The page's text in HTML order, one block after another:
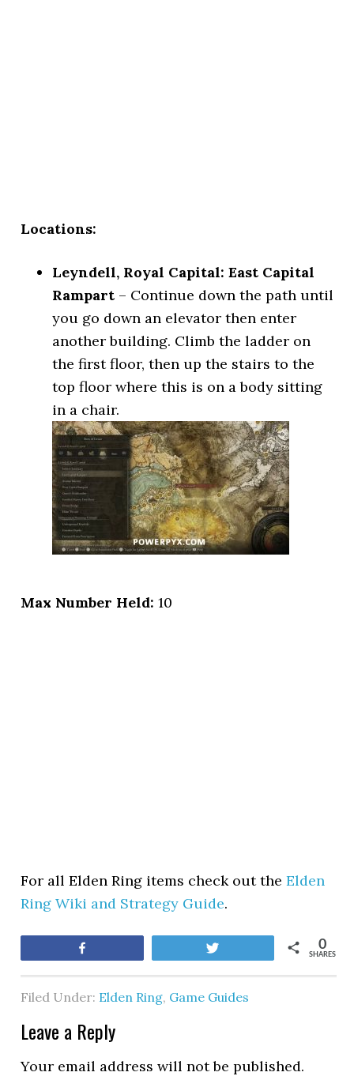
Locations:
Leyndell, Royal Capital: East Capital
Rampart – Continue down the path until
you go down an elevator then enter
another building. Climb the ladder on
the first floor, then up the stairs to the
top floor where this is on a body sitting
in a chair.
Max Number Held: 10
For all Elden Ring items check out theElden
Ring Wiki and Strategy Guide.
SHARES
0
Filed Under: Elden Ring, Game Guides
Leave a Reply
Your email address will not be published.